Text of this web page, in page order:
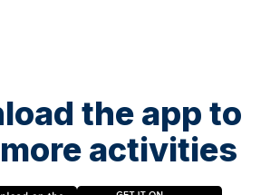
the app to
activities